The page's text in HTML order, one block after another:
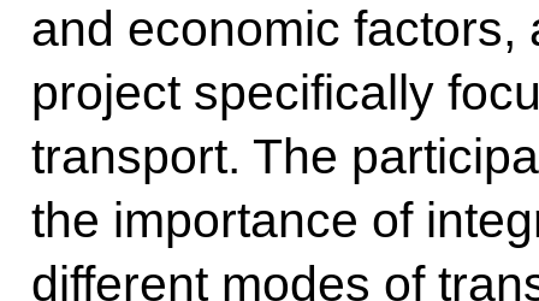
and economic factors,
project specifically
transport. The
the importance of
different modes of